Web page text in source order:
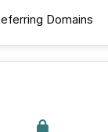
Domains